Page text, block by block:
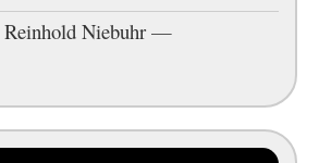
Reinhold Niebuhr —